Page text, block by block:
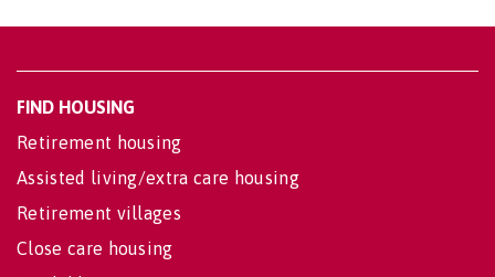
FIND HOUSING
Retirement housing
Assisted living/extra care housing
Retirement villages
Close care housing